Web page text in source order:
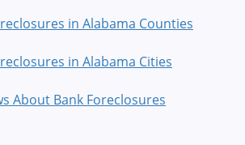
in Alabama Counties
in Alabama Cities
About Bank Foreclosures